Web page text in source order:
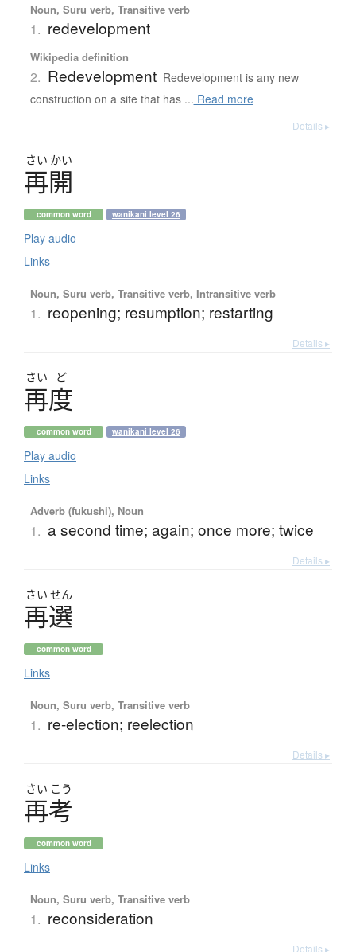
Noun, Suru verb, Transitive verb
1. redevelopment
Wikipedia definition
2. Redevelopment Redevelopment is any new
construction on a site that has ... Read more
Details ▸
さい かい
再開
common word wanikani level 26
Play audio
Links
Noun, Suru verb, Transitive verb, Intransitive verb
1. reopening; resumption; restarting
Details ▸
さい ど
再度
common word wanikani level 26
Play audio
Links
Adverb (fukushi), Noun
1. a second time; again; once more; twice
Details ▸
さい せん
再選
common word
Links
Noun, Suru verb, Transitive verb
1. re-election; reelection
Details ▸
さい こう
再考
common word
Links
Noun, Suru verb, Transitive verb
1. reconsideration
Details ▸